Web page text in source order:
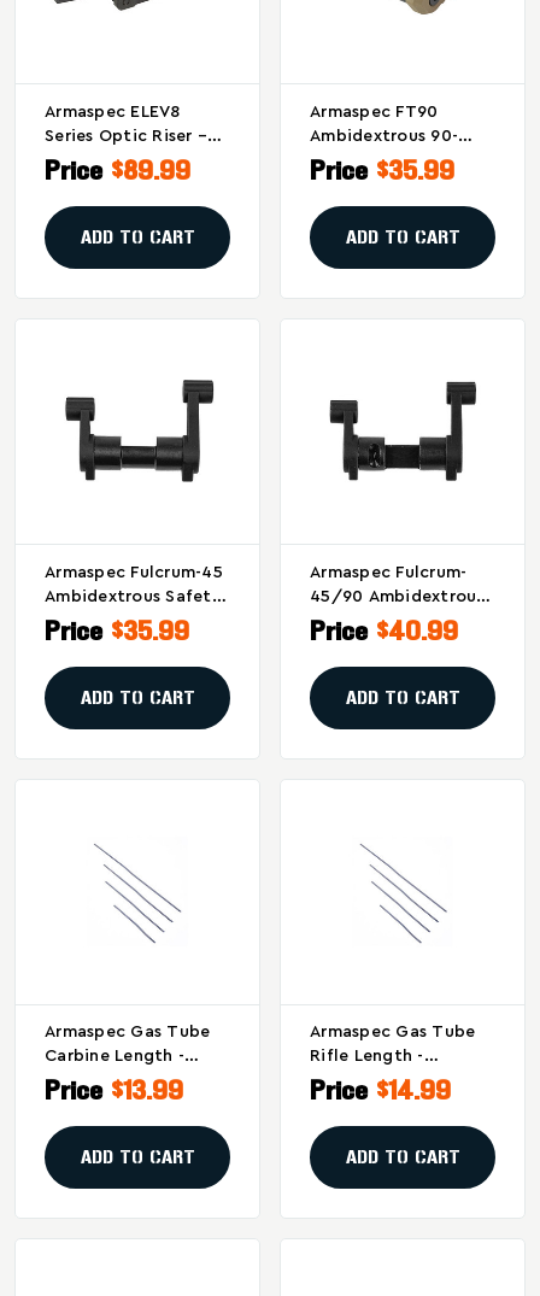
Armaspec ELEV8
Series Optic Riser –
Black For Picatinny
Rails
Price $89.99
ADD TO CART
Armaspec FT90
Ambidextrous 90-
Degree Safety
Selector For
AR10/AR15 In Flat
Dark Earth
Price $35.99
ADD TO CART
Armaspec Fulcrum-45
Ambidextrous Safety
Selector For
AR15/AR10, Black
Price $35.99
ADD TO CART
Armaspec Fulcrum-
45/90 Ambidextrous
Safety Selector In
Black
Price $40.99
ADD TO CART
Armaspec Gas Tube
Carbine Length -
Reliable Stainless
Steel AR-15 Part
Price $13.99
ADD TO CART
Armaspec Gas Tube
Rifle Length -
Stainless Steel
Replacement Part For
AR-15
Price $14.99
ADD TO CART